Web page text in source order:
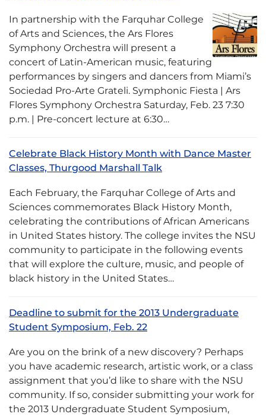
In partnership with the Farquhar College
of Arts and Sciences, the Ars Flores
Symphony Orchestra will present a
concert of Latin-American music, featuring
performances by singers and dancers from Miami’s
Sociedad Pro-Arte Grateli. Symphonic Fiesta | Ars
Flores Symphony Orchestra Saturday, Feb. 23 7:30
p.m. | Pre-concert lecture at 6:30…
Celebrate Black History Month with Dance Master
Classes, Thurgood Marshall Talk
Each February, the Farquhar College of Arts and
Sciences commemorates Black History Month,
celebrating the contributions of African Americans
in United States history. The college invites the NSU
community to participate in the following events
that will explore the culture, music, and people of
black history in the United States…
Deadline to submit for the 2013 Undergraduate
Student Symposium, Feb. 22
Are you on the brink of a new discovery? Perhaps
you have academic research, artistic work, or a class
assignment that you’d like to share with the NSU
community. If so, consider submitting your work for
the 2013 Undergraduate Student Symposium,